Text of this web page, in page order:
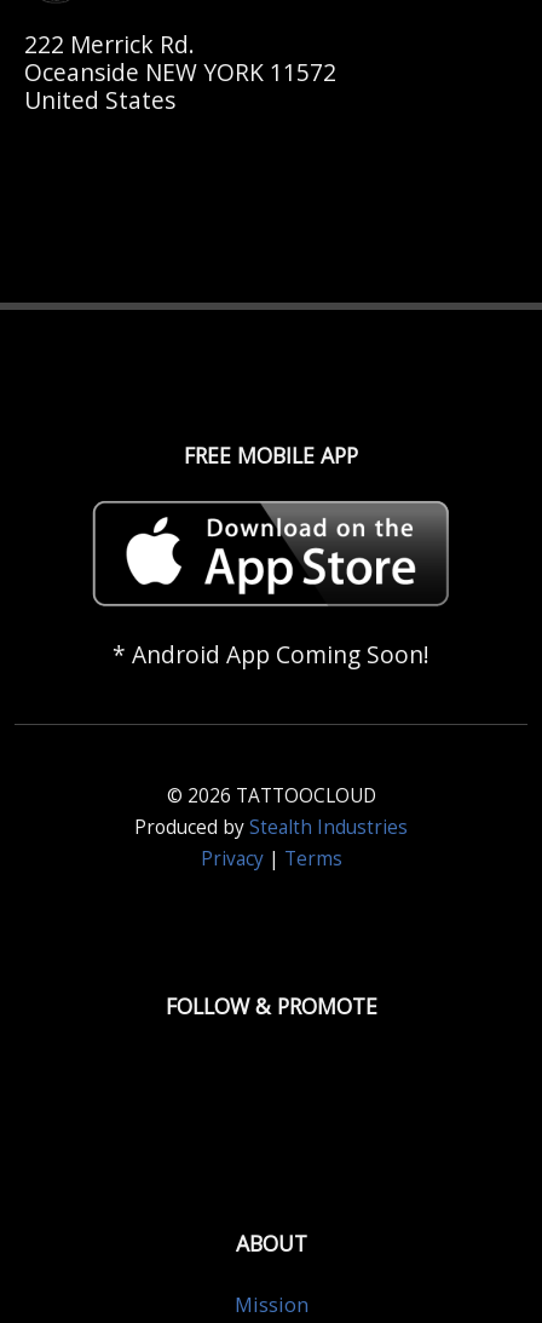
222 Merrick Rd.
Oceanside NEW YORK 11572
United States
FREE MOBILE APP
* Android App Coming Soon!
© 2026 TATTOOCLOUD
Produced byStealth Industries
Privacy| Terms
FOLLOW & PROMOTE
ABOUT
Mission